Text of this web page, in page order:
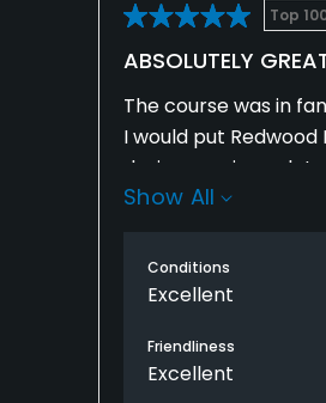
Top
ABSOLUTELY
The course was in
I would put
design requires a
There’s no
I will be back regularly!
Show All
Conditions
Excellent
Friendliness
Excellent